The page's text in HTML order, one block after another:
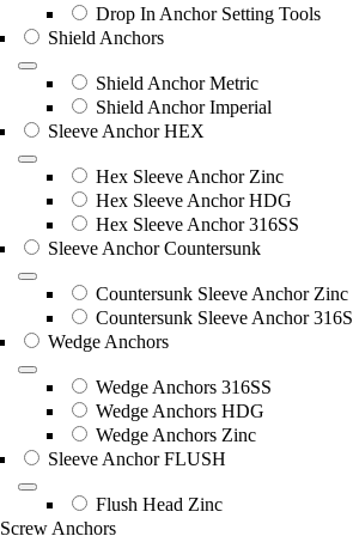
Drop In Anchor Setting Tools
Shield Anchors
Shield Anchor Metric
Shield Anchor Imperial
Sleeve Anchor HEX
Hex Sleeve Anchor Zinc
Hex Sleeve Anchor HDG
Hex Sleeve Anchor 316SS
Sleeve Anchor Countersunk
Countersunk Sleeve Anchor Zinc
Countersunk Sleeve Anchor
Wedge Anchors
Wedge Anchors 316SS
Wedge Anchors HDG
Wedge Anchors Zinc
Sleeve Anchor FLUSH
Flush Head Zinc
Screw Anchors